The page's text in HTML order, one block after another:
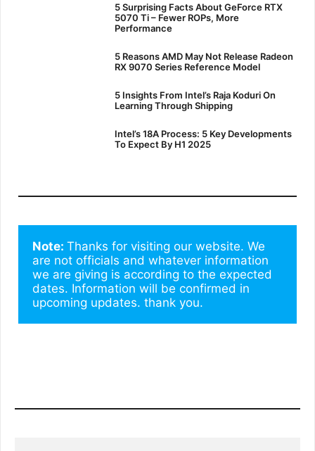
5 Surprising Facts About GeForce RTX
5070 Ti – Fewer ROPs, More
Performance
5 Reasons AMD May Not Release Radeon
RX 9070 Series Reference Model
5 Insights From Intel’s Raja Koduri On
Learning Through Shipping
Intel’s 18A Process: 5 Key Developments
To Expect By H1 2025
Note: Thanks for visiting our website. We
are not officials and whatever information
we are giving is according to the expected
dates. Information will be confirmed in
upcoming updates. thank you.